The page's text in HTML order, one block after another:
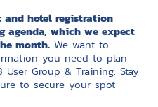
hotel registration
which we expect
month.We want to
you need to plan
Group & Training. Stay
to secure your spot